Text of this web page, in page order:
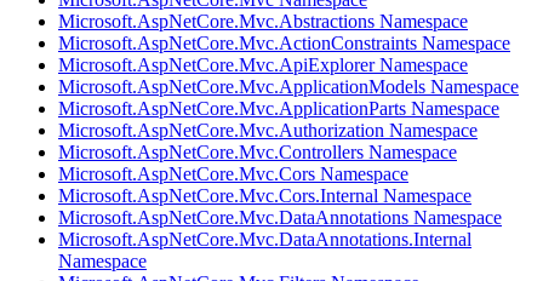
Microsoft.AspNetCore.Mvc.Abstractions Namespace
Microsoft.AspNetCore.Mvc.ActionConstraints Namespace
Microsoft.AspNetCore.Mvc.ApiExplorer Namespace
Microsoft.AspNetCore.Mvc.ApplicationModels Namespace
Microsoft.AspNetCore.Mvc.ApplicationParts Namespace
Microsoft.AspNetCore.Mvc.Authorization Namespace
Microsoft.AspNetCore.Mvc.Controllers Namespace
Microsoft.AspNetCore.Mvc.Cors Namespace
Microsoft.AspNetCore.Mvc.Cors.Internal Namespace
Microsoft.AspNetCore.Mvc.DataAnnotations Namespace
Microsoft.AspNetCore.Mvc.DataAnnotations.Internal
Namespace